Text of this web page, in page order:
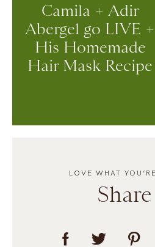
LOVE WHAT
Camila + Adir
Abergel go LIVE +
His Homemade
Hair Mask Recipe